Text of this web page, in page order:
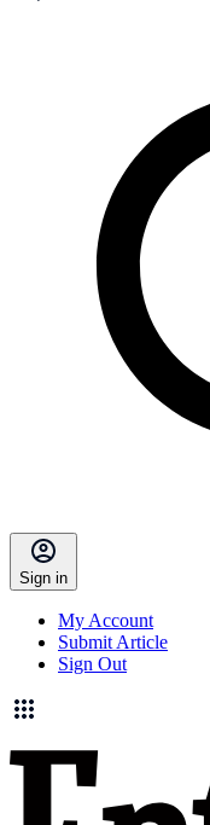
Sign in
My Account
Submit Article
Sign Out